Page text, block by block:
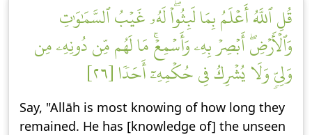
قُلِ ٱللَّهُ أَعۡلَمُ بِمَا لَبِثُواْۖ لَهُۥ غَيۡبُ ٱلسَّمَٰوَٰتِ
وَٱلۡأَرۡضِۖ أَبۡصِرۡ بِهِۦ وَأَسۡمِعۡۚ مَا لَهُم مِّن دُونِهِۦ مِن
وَلِيّٖ وَلَا يُشۡرِكُ فِي حُكۡمِهِۦٓ أَحَدٗا [٢٦]
Say, "Allāh is most knowing of how long they
remained. He has [knowledge of] the unseen